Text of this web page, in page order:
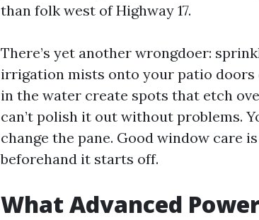
than folk west of Highway 17.
There’s yet another wrongdoer:
irrigation mists onto your patio doors
in the water create spots that etch
can’t polish it out without problems.
change the pane. Good window care
beforehand it starts off.
What Advanced